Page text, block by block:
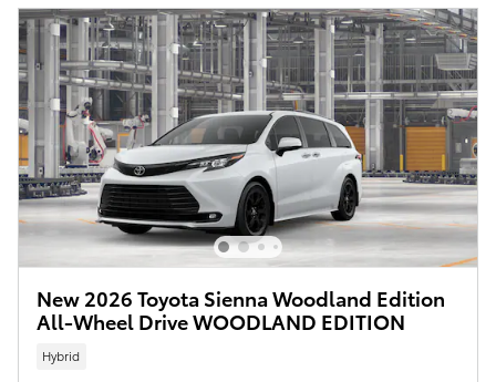
New 2026 Toyota Sienna Woodland Edition
All-Wheel Drive WOODLAND EDITION
Hybrid